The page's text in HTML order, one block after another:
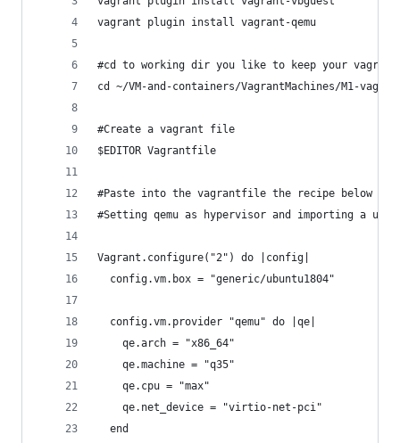
vagrant plugin install vagrant-qemu
#cd to working dir you like to keep your
cd ~/VM-and-containers/VagrantMachines/M1-
#Create a vagrant file
$EDITOR Vagrantfile
#Paste into the vagrantfile the recipe below
#Setting qemu as hypervisor and importing a
Vagrant.configure("2") do |config|
  config.vm.box = "generic/ubuntu1804"
  config.vm.provider "qemu" do |qe|
    qe.arch = "x86_64"
    qe.machine = "q35"
    qe.cpu = "max"
    qe.net_device = "virtio-net-pci"
  end